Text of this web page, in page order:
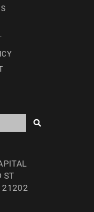
ST
21202